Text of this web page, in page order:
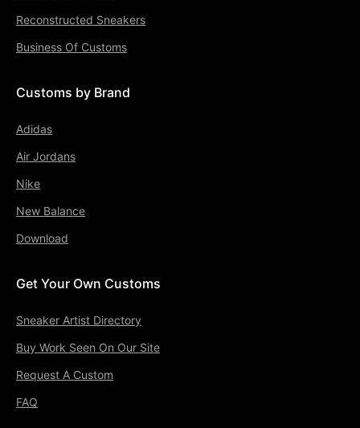
Reconstructed Sneakers
Business Of Customs
Customs by Brand
Adidas
Air Jordans
Nike
New Balance
Download
Get Your Own Customs
Sneaker Artist Directory
Buy Work Seen On Our Site
Request A Custom
FAQ